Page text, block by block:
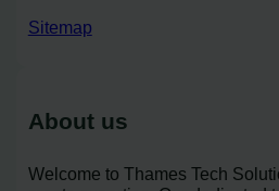
Sitemap
About us
Welcome to Thames Tech